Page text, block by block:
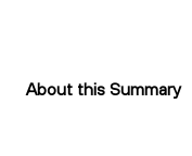
About this Summary